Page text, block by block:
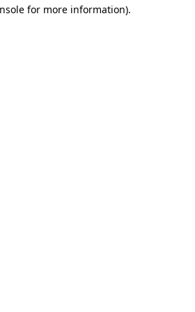
for more information).